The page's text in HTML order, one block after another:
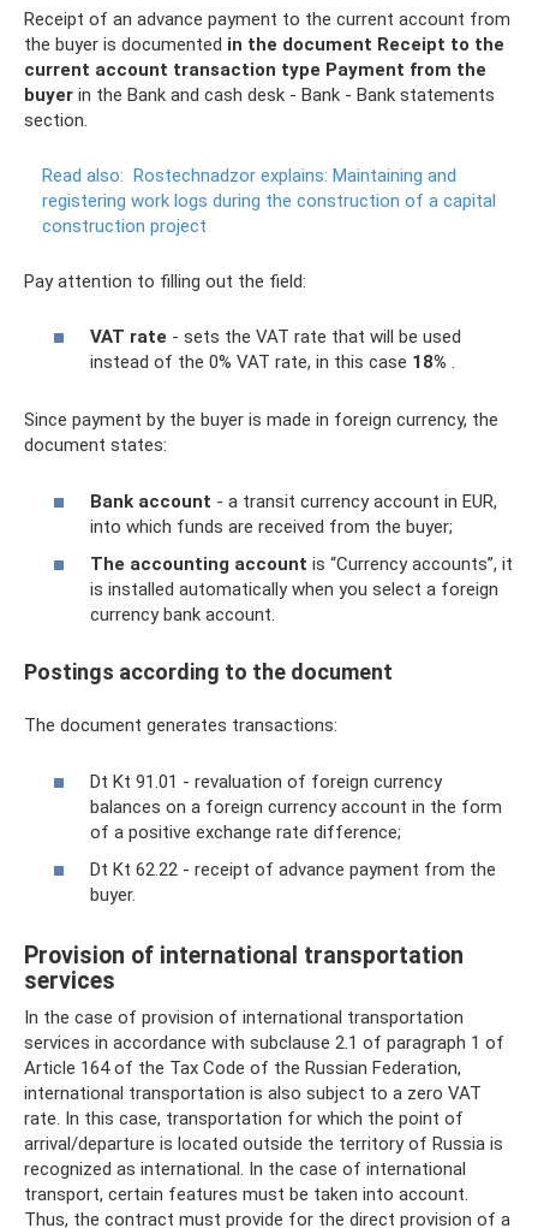
Receipt of an advance payment to the current account from
the buyer is documented in the document Receipt to the
current account transaction type Payment from the
buyer in the Bank and cash desk - Bank - Bank statements
section.
Read also: Rostechnadzor explains: Maintaining and
registering work logs during the construction of a capital
construction project
Pay attention to filling out the field:
VAT rate - sets the VAT rate that will be used
instead of the 0% VAT rate, in this case 18% .
Since payment by the buyer is made in foreign currency, the
document states:
Bank account - a transit currency account in EUR,
into which funds are received from the buyer;
The accounting account is “Currency accounts”, it
is installed automatically when you select a foreign
currency bank account.
Postings according to the document
The document generates transactions:
Dt Kt 91.01 - revaluation of foreign currency
balances on a foreign currency account in the form
of a positive exchange rate difference;
Dt Kt 62.22 - receipt of advance payment from the
buyer.
Provision of international transportation
services
In the case of provision of international transportation
services in accordance with subclause 2.1 of paragraph 1 of
Article 164 of the Tax Code of the Russian Federation,
international transportation is also subject to a zero VAT
rate. In this case, transportation for which the point of
arrival/departure is located outside the territory of Russia is
recognized as international. In the case of international
transport, certain features must be taken into account.
Thus, the contract must provide for the direct provision of a